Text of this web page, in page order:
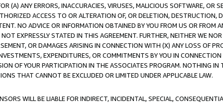
(A) ANY ERRORS, INACCURACIES, VIRUSES, MALICIOUS SOFTWARE, OR
ACCESS TO OR ALTERATION OF, OR DELETION, DESTRUCTION,
NO ADVICE OR INFORMATION OBTAINED BY YOU FROM US OR FROM
EXPRESSLY STATED IN THIS AGREEMENT. FURTHER, NEITHER WE
OR DAMAGES ARISING IN CONNECTION WITH (X) ANY LOSS OF
EXPENDITURES, OR COMMITMENTS BY YOU IN
OF YOUR PARTICIPATION IN THE ASSOCIATES PROGRAM. NOTHING
THAT CANNOT BE EXCLUDED OR LIMITED UNDER APPLICABLE LAW.
WILL BE LIABLE FOR INDIRECT, INCIDENTAL, SPECIAL,